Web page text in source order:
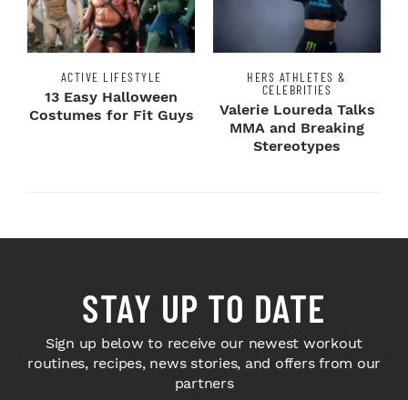
ACTIVE LIFESTYLE
13 Easy Halloween
Costumes for Fit Guys
HERS ATHLETES &
CELEBRITIES
Valerie Loureda Talks
MMA and Breaking
Stereotypes
STAY UP TO DATE
Sign up below to receive our newest workout
routines, recipes, news stories, and offers from our
partners